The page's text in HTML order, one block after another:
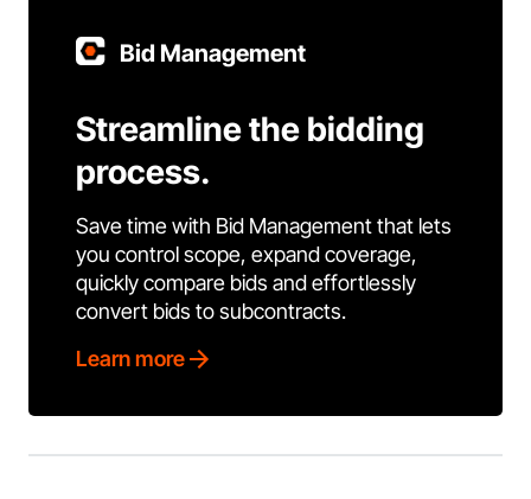
Bid Management
Streamline the bidding
process.
Save time with Bid Management that lets
you control scope, expand coverage,
quickly compare bids and effortlessly
convert bids to subcontracts.
Learn more